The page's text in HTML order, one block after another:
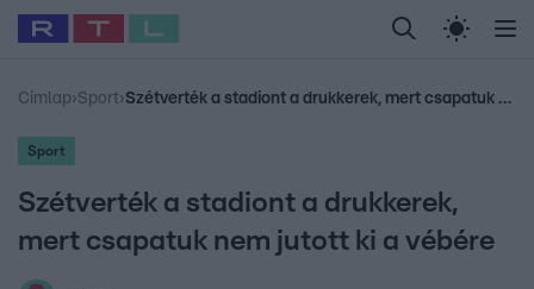
Legfrissebb RTL Híradó Randi Celeb vagyok,
Babits Marcella Most Wanted Gallusz
Címlap›Sport› Szétverték a stadiont a drukkerek, mert csapatuk nem jutott ki a vébére
Sport
Szétverték a stadiont a drukkerek,
mert csapatuk nem jutott ki a vébére